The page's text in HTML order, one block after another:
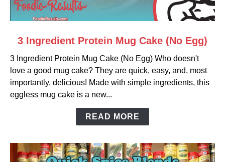
link
3
Ingredient
Protein
Mug
3 Ingredient Protein Mug Cake (No Egg)
3 Ingredient Protein Mug Cake (No Egg) Who doesn't
love a good mug cake? They are quick, easy, and, most
importantly, delicious! Made with simple ingredients, this
eggless mug cake is a new...
READ MORE